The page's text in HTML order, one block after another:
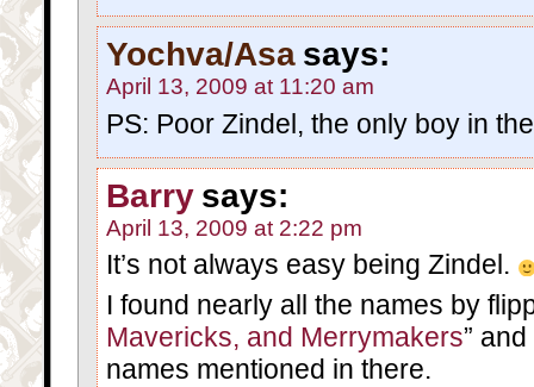
Yochva/Asa says:
April 13, 2009 at 11:20 am
PS: Poor Zindel, the only boy in
Barry says:
April 13, 2009 at 2:22 pm
It’s not always easy being Zindel.
I found nearly all the names by
Mavericks, and Merrymakers”
names mentioned in there.